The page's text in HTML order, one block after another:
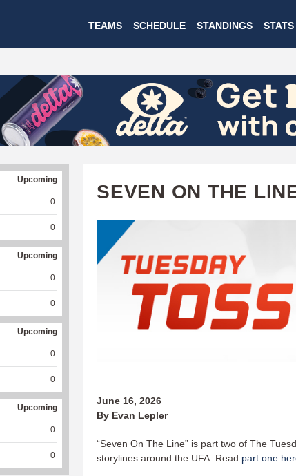
to
main
TEAMS SCHEDULE STANDINGS STATS
SEVEN ON THE
June 16, 2026
By Evan Lepler
“Seven On The Line” is part two of The
storylines around the UFA. Read part one
Upcoming
0
0
Upcoming
0
0
Upcoming
0
0
Upcoming
0
0